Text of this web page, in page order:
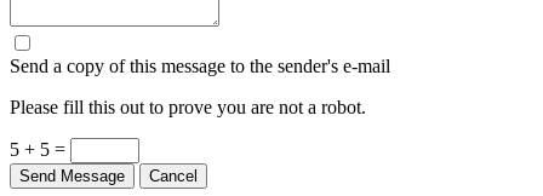
Send a copy of this message to the sender's e-mail
Please fill this out to prove you are not a robot.
5 + 5 =
Send Message Cancel